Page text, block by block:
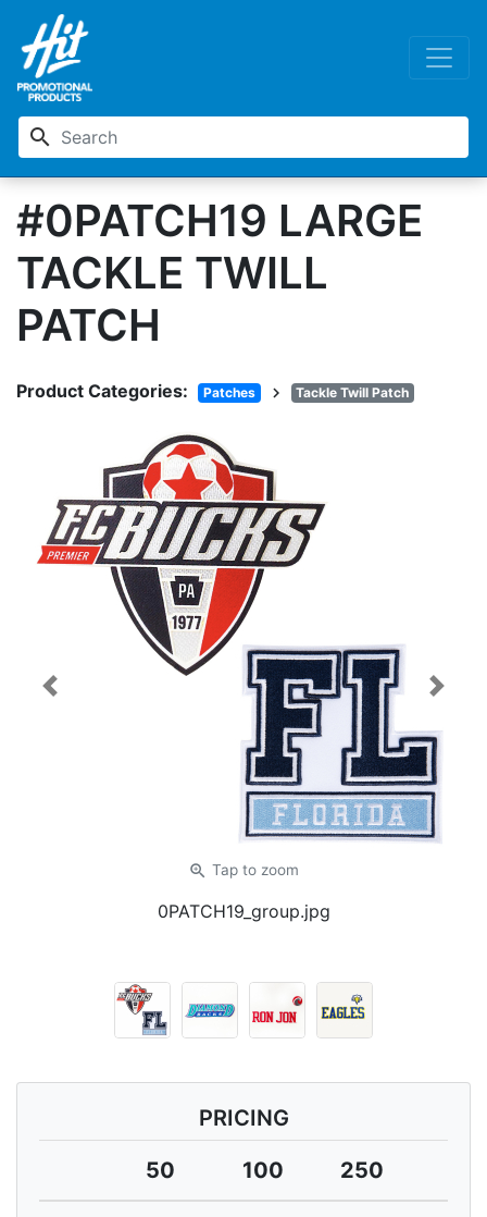
search
#0PATCH19 LARGE
TACKLE TWILL
PATCH
Product Categories: Patches chevron_right Tackle Twill Patch
zoom_in Tap to zoom
0PATCH19_group.jpg
Previous Next
PRICING
50
100 250